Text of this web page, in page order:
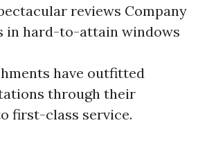
reviews Company
in hard-to-attain windows
have outfitted
through their
first-class service.